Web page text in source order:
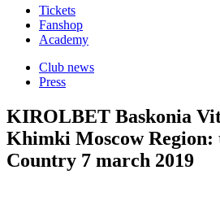
Tickets
Fanshop
Academy
Club news
Press
KIROLBET Baskonia
Khimki Moscow Region:
Country 7 march 2019